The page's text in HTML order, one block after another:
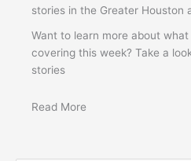
stories in the Greater Houston
Want to learn more about
covering this week? Take a
stories
Read More